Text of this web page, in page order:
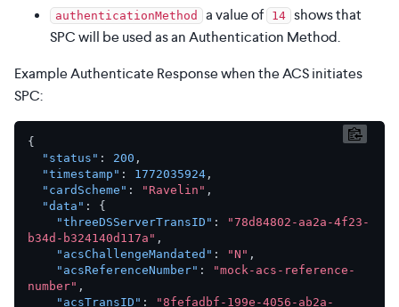
authenticationMethod a value of 14 shows that
SPC will be used as an Authentication Method.
Example Authenticate Response when the ACS initiates
SPC:
{
"status" : 200 ,
"timestamp" : 1772035924 ,
"cardScheme" : "Ravelin" ,
"data" :
{
"threeDSServerTransID" :
"78d84802-aa2a-4f23-
b34d-b324140d117a" ,
"acsChallengeMandated" : "N" ,
"acsReferenceNumber" :
"mock-acs-reference-
number" ,
"acsTransID" :
"8fefadbf-199e-4056-ab2a-